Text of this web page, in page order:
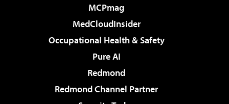
MCPmag
MedCloudInsider
Occupational Health & Safety
Pure AI
Redmond
Redmond Channel Partner